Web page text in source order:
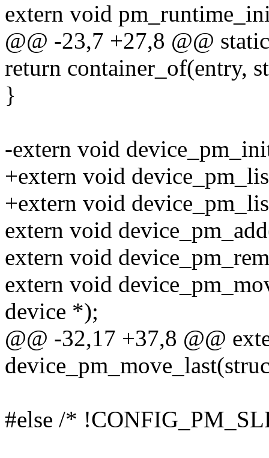
extern void
@@ -23,7 +27,8 @@
return container_of(entry,
}
-extern void
+extern void
+extern void
extern void
extern void
extern void
device *);
@@ -32,17 +37,8 @@
#else /*